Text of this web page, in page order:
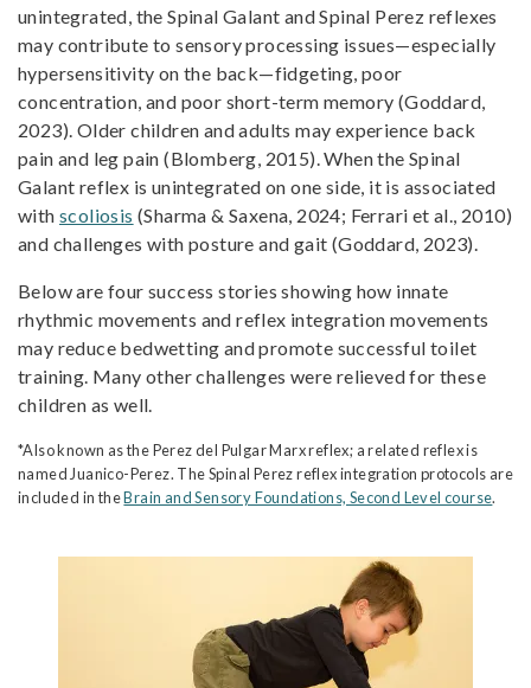
unintegrated, the Spinal Galant and Spinal Perez reflexes
may contribute to sensory processing issues—especially
hypersensitivity on the back—fidgeting, poor
concentration, and poor short-term memory (Goddard,
2023). Older children and adults may experience back
pain and leg pain (Blomberg, 2015). When the Spinal
Galant reflex is unintegrated on one side, it is associated
with scoliosis (Sharma & Saxena, 2024; Ferrari et al., 2010)
and challenges with posture and gait (Goddard, 2023).
Below are four success stories showing how innate
rhythmic movements and reflex integration movements
may reduce bedwetting and promote successful toilet
training. Many other challenges were relieved for these
children as well.
*Also known as the Perez del Pulgar Marx reflex; a related reflex is
named Juanico-Perez. The Spinal Perez reflex integration protocols are
included in theBrain and Sensory Foundations, Second Level course.